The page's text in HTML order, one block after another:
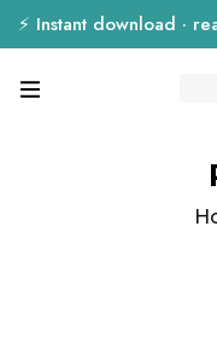
⚡ Instant download ·